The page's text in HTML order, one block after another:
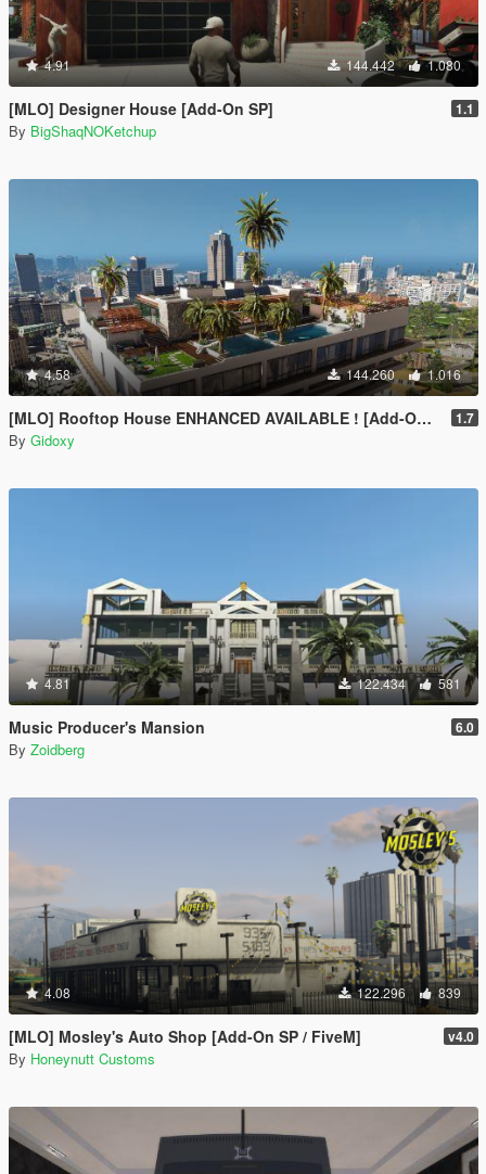
4.91 144.442 1.080
[MLO] Designer House [Add-On SP] 1.1
By BigShaqNOKetchup
4.58 144.260 1.016
[MLO] Rooftop House ENHANCED AVAILABLE ! [Add-On SP / FIVEM] 1.7
By Gidoxy
4.81 122.434 581
Music Producer's Mansion 6.0
By Zoidberg
4.08 122.296 839
[MLO] Mosley's Auto Shop [Add-On SP / FiveM] v4.0
By Honeynutt Customs